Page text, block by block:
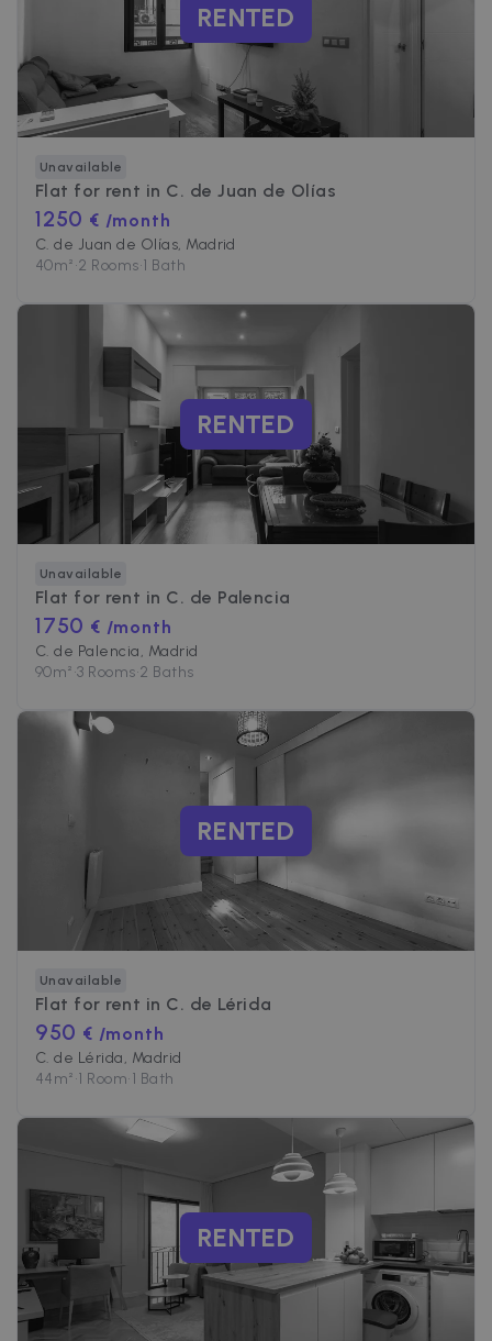
RENTED
Unavailable
Flat for rent in C. de Juan de Olías
1250 € /month
C. de Juan de Olías, Madrid
40m²•2 Rooms•1 Bath
RENTED
Unavailable
Flat for rent in C. de Palencia
1750 € /month
C. de Palencia, Madrid
90m²•3 Rooms•2 Baths
RENTED
Unavailable
Flat for rent in C. de Lérida
950 € /month
C. de Lérida, Madrid
44m²•1 Room•1 Bath
RENTED